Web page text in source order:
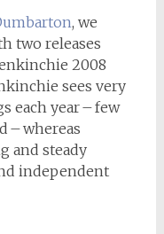
, we
two releases
2008
sees very
each year – few
– whereas
and steady
independent